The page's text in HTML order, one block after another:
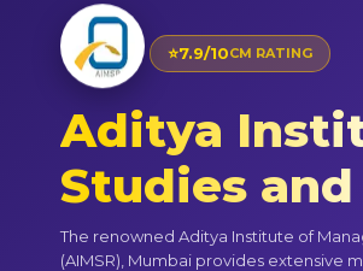
⭐7.9/10CM RATING
Aditya
Studies
The renowned Aditya Institute of
(AIMSR), Mumbai provides extensive